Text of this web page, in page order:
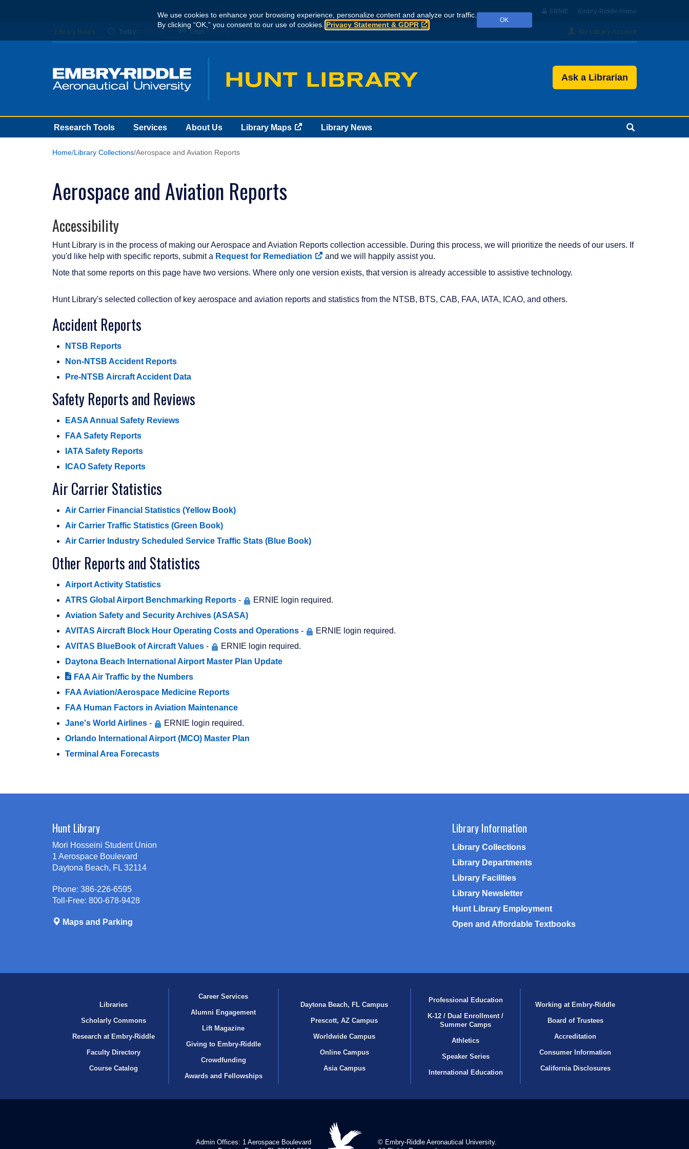
We use cookies to enhance your browsing experience, personalize content and analyze our traffic.
By clicking “OK,” you consent to our use of cookies. Privacy Statement & GDPR
OK
content
ERNIE Embry‑Riddle Home
Library Hours Today: Chat: My Library Account
Ask a Librarian
Research Tools Services About Us Library Maps Library News
Home Library Collections Aerospace and Aviation Reports
Aerospace and Aviation Reports
Accessibility
Hunt Library is in the process of making our Aerospace and Aviation Reports collection accessible. During this process, we will prioritize the needs of our users. If
you'd like help with specific reports, submit a Request for Remediation
and we will happily assist you.
Note that some reports on this page have two versions. Where only one version exists, that version is already accessible to assistive technology.
Hunt Library's selected collection of key aerospace and aviation reports and statistics from the NTSB, BTS, CAB, FAA, IATA, ICAO, and others.
Accident Reports
NTSB Reports
Non-NTSB Accident Reports
Pre-NTSB Aircraft Accident Data
Safety Reports and Reviews
EASA Annual Safety Reviews
FAA Safety Reports
IATA Safety Reports
ICAO Safety Reports
Air Carrier Statistics
Air Carrier Financial Statistics (Yellow Book)
Air Carrier Traffic Statistics (Green Book)
Air Carrier Industry Scheduled Service Traffic Stats (Blue Book)
Other Reports and Statistics
Airport Activity Statistics
ATRS Global Airport Benchmarking Reports -
ERNIE login required.
Aviation Safety and Security Archives (ASASA)
AVITAS Aircraft Block Hour Operating Costs and Operations -
ERNIE login required.
AVITAS BlueBook of Aircraft Values -
ERNIE login required.
Daytona Beach International Airport Master Plan Update
FAA Air Traffic by the Numbers
FAA Aviation/Aerospace Medicine Reports
FAA Human Factors in Aviation Maintenance
Jane's World Airlines -
ERNIE login required.
Orlando International Airport (MCO) Master Plan
Terminal Area Forecasts
Hunt Library
Mori Hosseini Student Union
1 Aerospace Boulevard
Daytona Beach, FL 32114
Phone: 386-226-6595
Toll-Free: 800-678-9428
Maps and Parking
Library Information
Library Collections
Library Departments
Library Facilities
Library Newsletter
Hunt Library Employment
Open and Affordable Textbooks
Libraries
Scholarly Commons
Research at Embry‑Riddle
Faculty Directory
Course Catalog
Career Services
Alumni Engagement
Lift Magazine
Giving to Embry‑Riddle
Crowdfunding
Awards and Fellowships
Daytona Beach, FL Campus
Prescott, AZ Campus
Worldwide Campus
Online Campus
Asia Campus
Professional Education
K-12 / Dual Enrollment /
Summer Camps
Athletics
Speaker Series
International Education
Working at Embry‑Riddle
Board of Trustees
Accreditation
Consumer Information
California Disclosures
Admin Offices: 1 Aerospace Boulevard
© Embry‑Riddle Aeronautical University.